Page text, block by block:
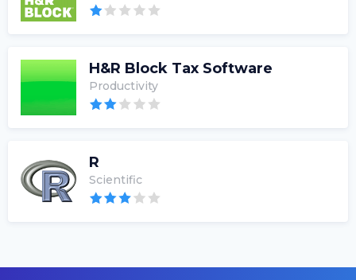
H&R Block Tax Software
Productivity
R
Scientific